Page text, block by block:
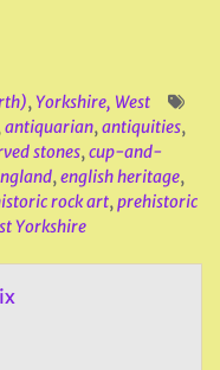
,Yorkshire, West
antiquarian,antiquities,
stones,cup-and-
,english heritage,
rock art,prehistoric
Yorkshire